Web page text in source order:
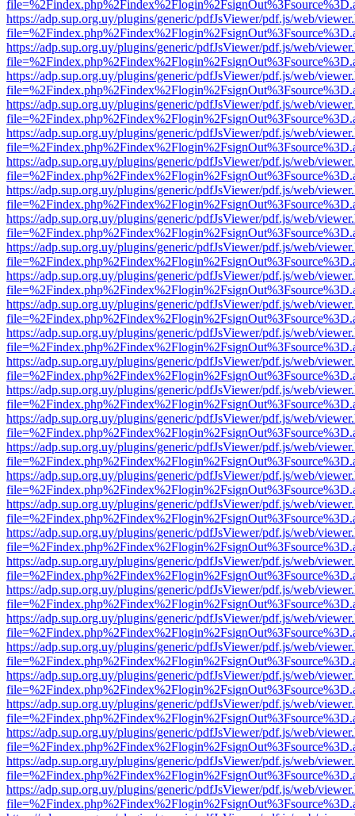
https://adp.sup.org.uy/plugins/generic/pdfJsViewer/pdf.js/web/
https://adp.sup.org.uy/plugins/generic/pdfJsViewer/pdf.js/web/
https://adp.sup.org.uy/plugins/generic/pdfJsViewer/pdf.js/web/
https://adp.sup.org.uy/plugins/generic/pdfJsViewer/pdf.js/web/
https://adp.sup.org.uy/plugins/generic/pdfJsViewer/pdf.js/web/
https://adp.sup.org.uy/plugins/generic/pdfJsViewer/pdf.js/web/
https://adp.sup.org.uy/plugins/generic/pdfJsViewer/pdf.js/web/
https://adp.sup.org.uy/plugins/generic/pdfJsViewer/pdf.js/web/
https://adp.sup.org.uy/plugins/generic/pdfJsViewer/pdf.js/web/
https://adp.sup.org.uy/plugins/generic/pdfJsViewer/pdf.js/web/
https://adp.sup.org.uy/plugins/generic/pdfJsViewer/pdf.js/web/
https://adp.sup.org.uy/plugins/generic/pdfJsViewer/pdf.js/web/
https://adp.sup.org.uy/plugins/generic/pdfJsViewer/pdf.js/web/
https://adp.sup.org.uy/plugins/generic/pdfJsViewer/pdf.js/web/
https://adp.sup.org.uy/plugins/generic/pdfJsViewer/pdf.js/web/
https://adp.sup.org.uy/plugins/generic/pdfJsViewer/pdf.js/web/
https://adp.sup.org.uy/plugins/generic/pdfJsViewer/pdf.js/web/
https://adp.sup.org.uy/plugins/generic/pdfJsViewer/pdf.js/web/
https://adp.sup.org.uy/plugins/generic/pdfJsViewer/pdf.js/web/
https://adp.sup.org.uy/plugins/generic/pdfJsViewer/pdf.js/web/
https://adp.sup.org.uy/plugins/generic/pdfJsViewer/pdf.js/web/
https://adp.sup.org.uy/plugins/generic/pdfJsViewer/pdf.js/web/
https://adp.sup.org.uy/plugins/generic/pdfJsViewer/pdf.js/web/
https://adp.sup.org.uy/plugins/generic/pdfJsViewer/pdf.js/web/
https://adp.sup.org.uy/plugins/generic/pdfJsViewer/pdf.js/web/
https://adp.sup.org.uy/plugins/generic/pdfJsViewer/pdf.js/web/
https://adp.sup.org.uy/plugins/generic/pdfJsViewer/pdf.js/web/
https://adp.sup.org.uy/plugins/generic/pdfJsViewer/pdf.js/web/